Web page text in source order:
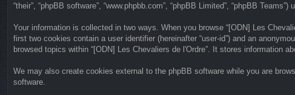
“their”, “phpBB software”, “www.phpbb.com”, “phpBB Limited”, “phpBB
Your information is collected in two ways. When you browse “[ODN] Les
first two cookies contain a user identifier (hereinafter “user-id”) and an
browsed topics within “[ODN] Les Chevaliers de l'Ordre”. It stores information
We may also create cookies external to the phpBB software while you are
software.